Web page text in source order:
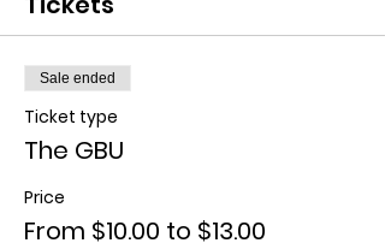
Sale ended
Ticket type
The GBU
Price
From $10.00 to $13.00